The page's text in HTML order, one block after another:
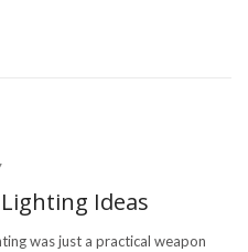
Ideas
was just a practical weapon